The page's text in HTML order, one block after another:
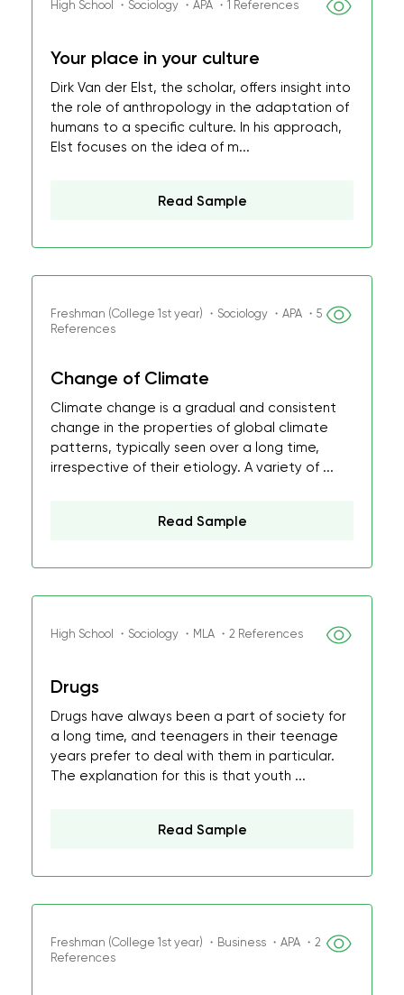
High School ・Sociology ・APA ・1 References
Your place in your culture
Dirk Van der Elst, the scholar, offers insight into
the role of anthropology in the adaptation of
humans to a specific culture. In his approach,
Elst focuses on the idea of m...
Read Sample
Freshman (College 1st year) ・Sociology ・APA ・5
References
Change of Climate
Climate change is a gradual and consistent
change in the properties of global climate
patterns, typically seen over a long time,
irrespective of their etiology. A variety of ...
Read Sample
High School ・Sociology ・MLA ・2 References
Drugs
Drugs have always been a part of society for
a long time, and teenagers in their teenage
years prefer to deal with them in particular.
The explanation for this is that youth ...
Read Sample
Freshman (College 1st year) ・Business ・APA ・2
References